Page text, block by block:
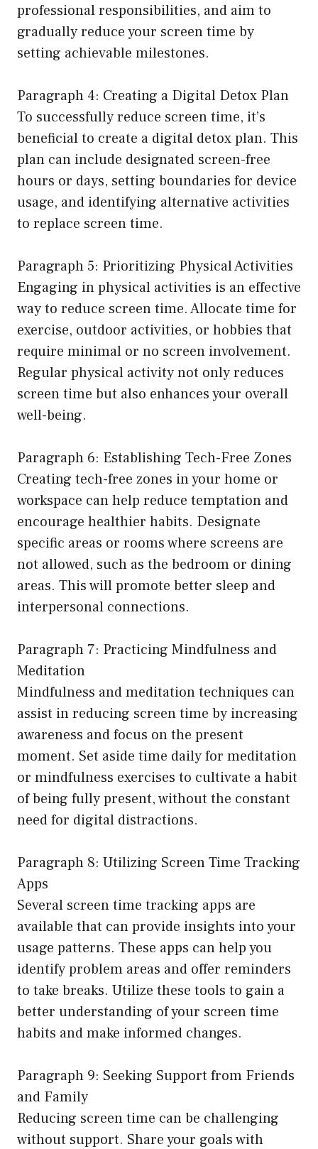
professional responsibilities, and aim to
gradually reduce your screen time by
setting achievable milestones.
Paragraph 4: Creating a Digital Detox Plan
To successfully reduce screen time, it’s
beneficial to create a digital detox plan. This
plan can include designated screen-free
hours or days, setting boundaries for device
usage, and identifying alternative activities
to replace screen time.
Paragraph 5: Prioritizing Physical Activities
Engaging in physical activities is an effective
way to reduce screen time. Allocate time for
exercise, outdoor activities, or hobbies that
require minimal or no screen involvement.
Regular physical activity not only reduces
screen time but also enhances your overall
well-being.
Paragraph 6: Establishing Tech-Free Zones
Creating tech-free zones in your home or
workspace can help reduce temptation and
encourage healthier habits. Designate
specific areas or rooms where screens are
not allowed, such as the bedroom or dining
areas. This will promote better sleep and
interpersonal connections.
Paragraph 7: Practicing Mindfulness and
Meditation
Mindfulness and meditation techniques can
assist in reducing screen time by increasing
awareness and focus on the present
moment. Set aside time daily for meditation
or mindfulness exercises to cultivate a habit
of being fully present, without the constant
need for digital distractions.
Paragraph 8: Utilizing Screen Time Tracking
Apps
Several screen time tracking apps are
available that can provide insights into your
usage patterns. These apps can help you
identify problem areas and offer reminders
to take breaks. Utilize these tools to gain a
better understanding of your screen time
habits and make informed changes.
Paragraph 9: Seeking Support from Friends
and Family
Reducing screen time can be challenging
without support. Share your goals with